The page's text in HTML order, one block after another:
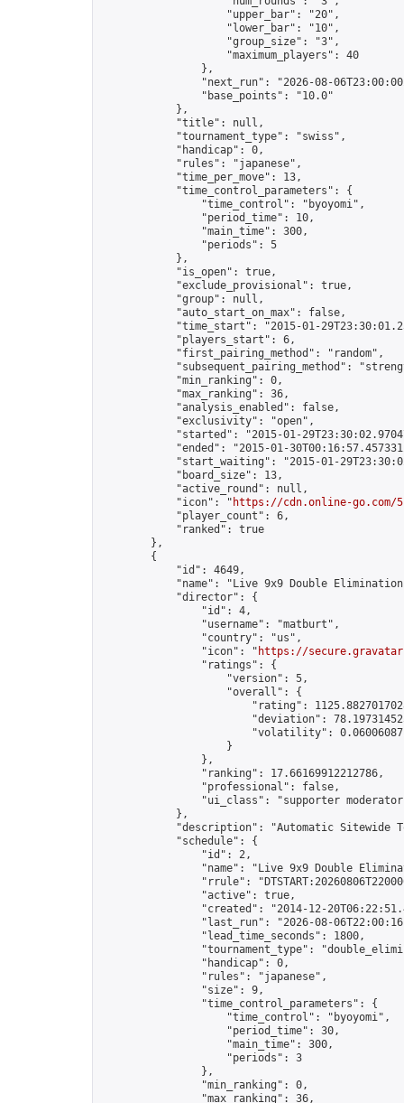
                    "upper_bar": "20",
                    "lower_bar": "10",
                    "group_size": "3",
                    "maximum_players": 40
                },
"next_run": "2026-08-
                "base_points": "10.0"
            },
            "title": null,
            "tournament_type": "swiss",
            "handicap": 0,
            "rules": "japanese",
            "time_per_move": 13,
            "time_control_parameters": {
                "time_control": "byoyomi",
                "period_time": 10,
                "main_time": 300,
                "periods": 5
            },
            "is_open": true,
            "exclude_provisional": true,
            "group": null,
            "auto_start_on_max": false,
"time_start": "2015-01-
            "players_start": 6,
            "first_pairing_method": "random",
"subsequent_pairing_method":
            "min_ranking": 0,
            "max_ranking": 36,
            "analysis_enabled": false,
            "exclusivity": "open",
"started": "2015-01-
"ended": "2015-01-
"start_waiting": "2015-01-
            "board_size": 13,
            "active_round": null,
            "icon": "
https://cdn.online-go.com/
            "player_count": 6,
            "ranked": true
        },
        {
            "id": 4649,
"name": "Live 9x9 Double
            "director": {
                "id": 4,
                "username": "matburt",
                "country": "us",
                "icon": "
https://
                "ratings": {
                    "version": 5,
                    "overall": {
"rating":
"deviation":
"volatility":
                    }
                },
                "ranking": 17.66169912212786,
                "professional": false,
"ui_class": "supporter
            },
"description": "Automatic Sitewide
            "schedule": {
                "id": 2,
"name": "Live 9x9 Double
"rrule":
                "active": true,
"created": "2014-12-
"last_run": "2026-08-
                "lead_time_seconds": 1800,
"tournament_type":
                "handicap": 0,
                "rules": "japanese",
                "size": 9,
                "time_control_parameters": {
                    "time_control": "byoyomi",
                    "period_time": 30,
                    "main_time": 300,
                    "periods": 3
                },
                "min_ranking": 0,
                "max_ranking": 36,